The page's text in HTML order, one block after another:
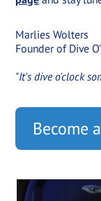
Marlies Wolters
Founder of Dive
"It's dive o'clock
Become